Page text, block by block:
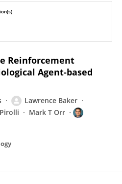
Reinforcement
Agent-based
Lawrence Baker
Mark T Orr